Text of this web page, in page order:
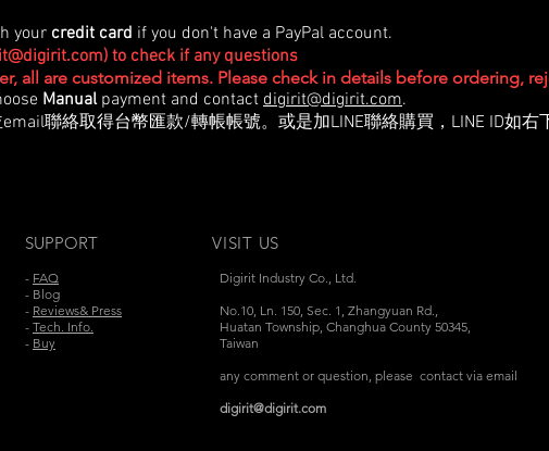
your credit card if you don't have a PayPal account.
) to check if any questions
all are customized items. Please check in details before ordering,
Manualpayment and contact digirit@digirit.com.
聯絡取得台幣匯款/轉帳帳號。或是加LINE聯絡購買，LINE ID如右
SUPPORT
- FAQ
- Blog
- Reviews& Press
- Tech. Info.
- Buy
VISIT US
Digirit Industry Co., Ltd.
No.10, Ln. 150, Sec. 1, Zhangyuan Rd.,
Huatan Township, Changhua County 50345,
Taiwan
any comment or question, please contact via email
digirit@digirit.com